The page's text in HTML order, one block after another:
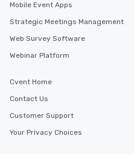
Mobile Event Apps
Strategic Meetings Management
Web Survey Software
Webinar Platform
Cvent Home
Contact Us
Customer Support
Your Privacy Choices